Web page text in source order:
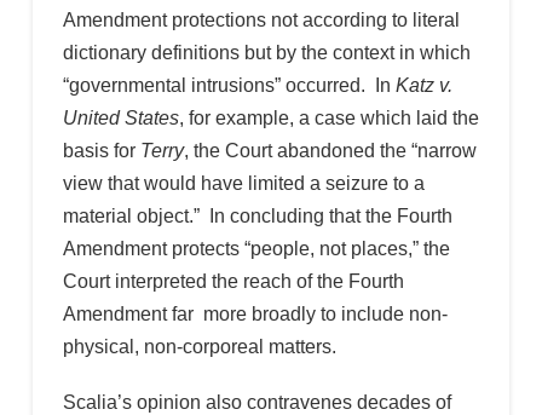
Amendment protections not according to literal
dictionary definitions but by the context in which
“governmental intrusions” occurred. In Katz v.
United States, for example, a case which laid the
basis for Terry, the Court abandoned the “narrow
view that would have limited a seizure to a
material object.” In concluding that the Fourth
Amendment protects “people, not places,” the
Court interpreted the reach of the Fourth
Amendment far more broadly to include non-
physical, non-corporeal matters.
Scalia’s opinion also contravenes decades of